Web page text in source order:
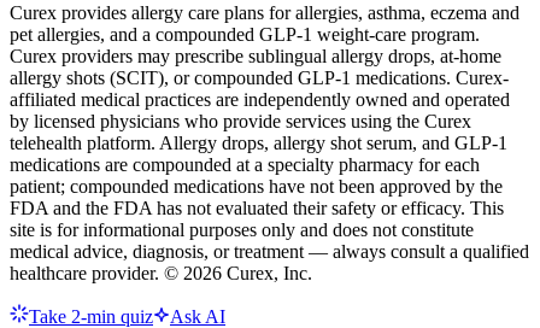
Curex provides allergy care plans for allergies, asthma, eczema and
pet allergies, and a compounded GLP-1 weight-care program.
Curex providers may prescribe sublingual allergy drops, at-home
allergy shots (SCIT), or compounded GLP-1 medications. Curex-
affiliated medical practices are independently owned and operated
by licensed physicians who provide services using the Curex
telehealth platform. Allergy drops, allergy shot serum, and GLP-1
medications are compounded at a specialty pharmacy for each
patient; compounded medications have not been approved by the
FDA and the FDA has not evaluated their safety or efficacy. This
site is for informational purposes only and does not constitute
medical advice, diagnosis, or treatment — always consult a qualified
healthcare provider. © 2026 Curex, Inc.
Take 2-min quiz Ask AI